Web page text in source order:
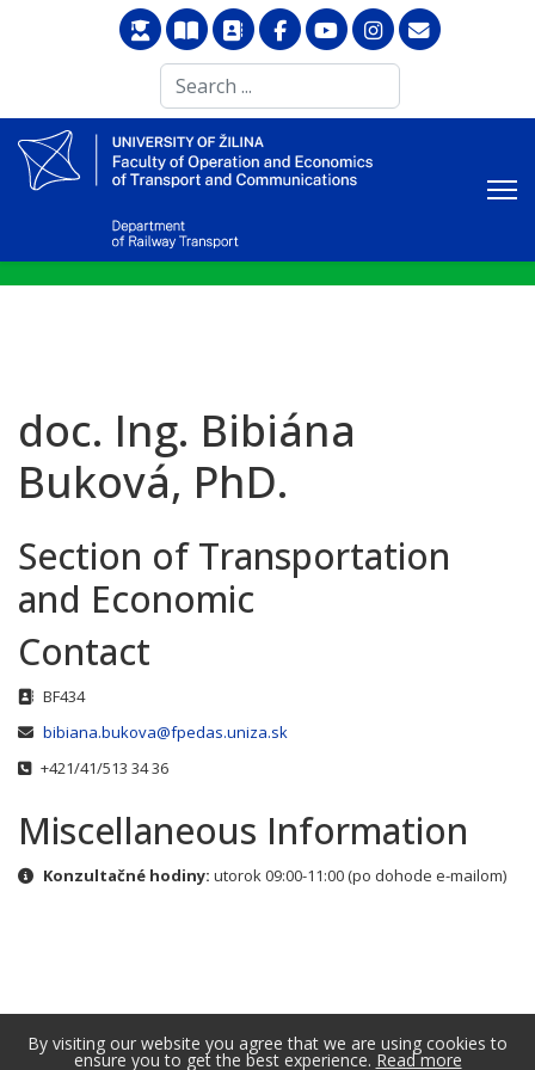
...
doc. Ing. Bibiána
Buková, PhD.
Section of Transportation
and Economic
Contact
Address
BF434
Email
bibiana.bukova@fpedas.uniza.sk
Phone
+421/41/513 34 36
Miscellaneous Information
Miscellaneous Information
Konzultačné hodiny: utorok 09:00-11:00 (po dohode e-mailom)
By visiting our website you agree that we are using cookies to
ensure you to get the best experience. Read more